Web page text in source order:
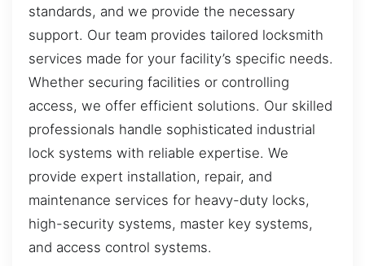
standards, and we provide the necessary
support. Our team provides tailored locksmith
services made for your facility’s specific needs.
Whether securing facilities or controlling
access, we offer efficient solutions. Our skilled
professionals handle sophisticated industrial
lock systems with reliable expertise. We
provide expert installation, repair, and
maintenance services for heavy-duty locks,
high-security systems, master key systems,
and access control systems.